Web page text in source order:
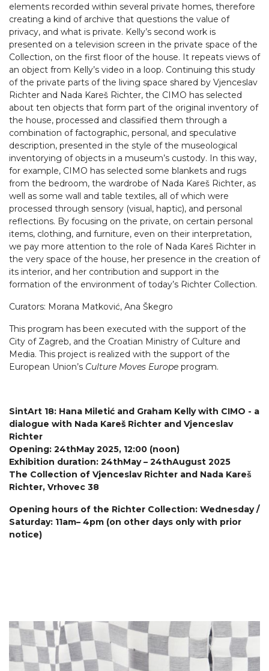
elements recorded within several private homes, therefore
creating a kind of archive that questions the value of
privacy, and what is private. Kelly’s second work is
presented on a television screen in the private space of the
Collection, on the first floor of the house. It repeats views of
an object from Kelly’s video in a loop. Continuing this study
of the private parts of the living space shared by Vjenceslav
Richter and Nada Kareš Richter, the CIMO has selected
about ten objects that form part of the original inventory of
the house, processed and classified them through a
combination of factographic, personal, and speculative
description, presented in the style of the museological
inventorying of objects in a museum’s custody. In this way,
for example, CIMO has selected some blankets and rugs
from the bedroom, the wardrobe of Nada Kareš Richter, as
well as some wall and table textiles, all of which were
processed through sensory (visual, haptic), and personal
reflections. By focusing on the private, on certain personal
items, clothing, and furniture, even on their interpretation,
we pay more attention to the role of Nada Kareš Richter in
the very space of the house, her presence in the creation of
its interior, and her contribution and support in the
formation of the environment of today’s Richter Collection.
Curators: Morana Matković, Ana Škegro
This program has been executed with the support of the
City of Zagreb, and the Croatian Ministry of Culture and
Media. This project is realized with the support of the
European Union’s Culture Moves Europe program.
SintArt 18: Hana Miletić and Graham Kelly with CIMO - a
dialogue with Nada Kareš Richter and Vjenceslav
Richter
Opening: 24thMay 2025, 12:00 (noon)
Exhibition duration: 24thMay – 24thAugust 2025
The Collection of Vjenceslav Richter and Nada Kareš
Richter, Vrhovec 38
Opening hours of the Richter Collection: Wednesday /
Saturday: 11am– 4pm (on other days only with prior
notice)